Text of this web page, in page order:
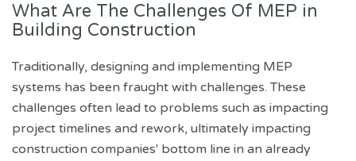
What Are The Challenges Of MEP in
Building Construction
Traditionally, designing and implementing MEP
systems has been fraught with challenges. These
challenges often lead to problems such as impacting
project timelines and rework, ultimately impacting
construction companies' bottom line in an already